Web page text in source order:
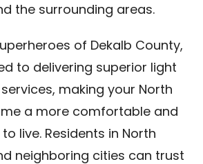
the surrounding areas.
of Dekalb County,
to delivering superior light
making your North
a more comfortable and
live. Residents in North
neighboring cities can trust